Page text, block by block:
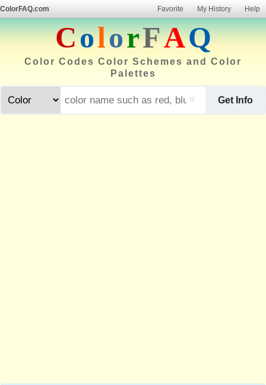
ColorFAQ.com Favorite My History Help
ColorFAQ
Color Codes Color Schemes and Color
Palettes
Get Info